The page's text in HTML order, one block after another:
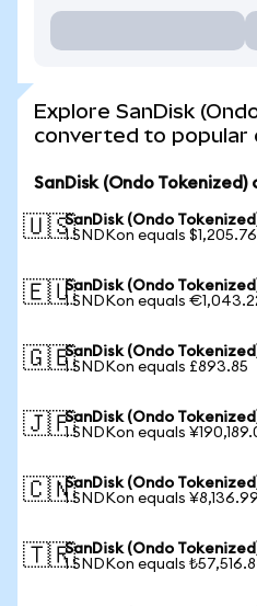
Explore SanDisk
converted to popular
SanDisk (Ondo
🇺🇸SanDisk (Ondo
1 SNDKon equals $1,205.76
🇪🇺SanDisk (Ondo
1 SNDKon equals
🇬🇧SanDisk (Ondo
1 SNDKon equals £893.85
🇯🇵SanDisk (Ondo
1 SNDKon equals
🇨🇳SanDisk (Ondo
1 SNDKon equals ¥8,136.99
🇹🇷SanDisk (Ondo
1 SNDKon equals